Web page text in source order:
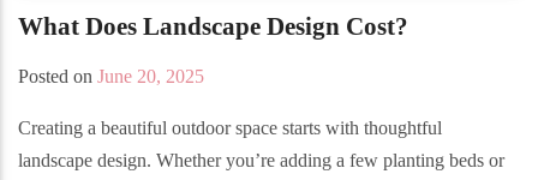
What Does Landscape Design Cost?
Posted on June 20, 2025
Creating a beautiful outdoor space starts with thoughtful
landscape design. Whether you’re adding a few planting beds or